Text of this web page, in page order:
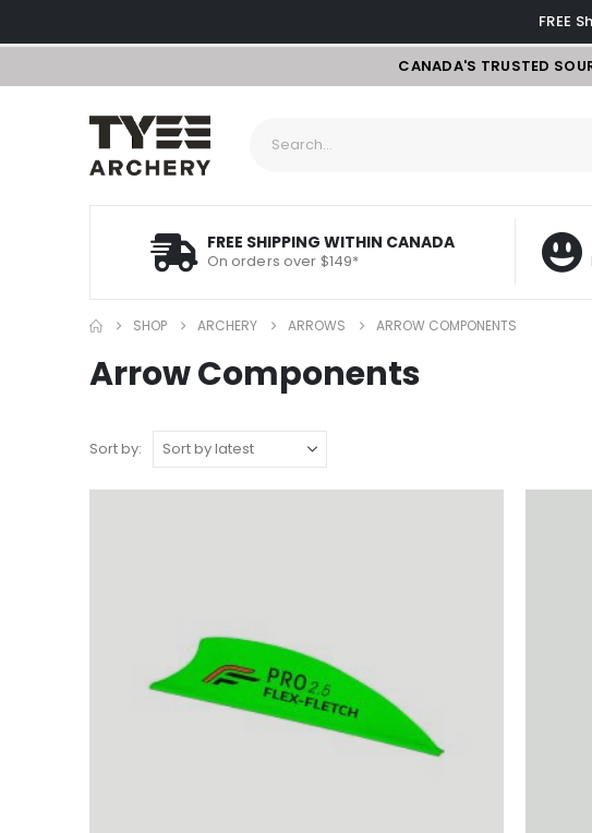
FREE
CANADA'S TRUSTED
FREE SHIPPING WITHIN CANADA
On orders over $149*
SHOP ARCHERY ARROWS ARROW COMPONENTS
Arrow Components
Sort by: